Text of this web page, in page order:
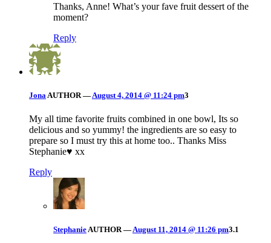
Thanks, Anne! What’s your fave fruit dessert of the
moment?
Reply
Jona AUTHOR — August 4, 2014 @ 11:24 pm3
My all time favorite fruits combined in one bowl, Its so
delicious and so yummy! the ingredients are so easy to
prepare so I must try this at home too.. Thanks Miss
Stephanie♥ xx
Reply
StephanieAUTHOR —August 11, 2014 @ 11:26 pm3.1